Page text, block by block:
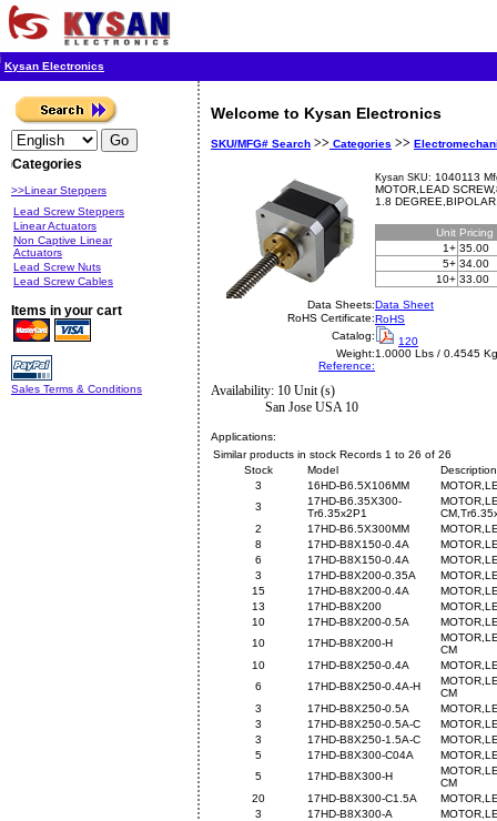
Kysan Electronics
Categories
>>Linear Steppers
Lead Screw Steppers
Linear Actuators
Non Captive Linear
Actuators
Lead Screw Nuts
Lead Screw Cables
Items in your cart
Sales Terms & Conditions
Welcome to Kysan Electronics
SKU/MFG# Search >> Categories >>
Kysan SKU: 1040113
MOTOR,LEAD
1.8
Unit Pricing
1+ 35.00
5+ 34.00
10+ 33.00
Data Sheets:Data Sheet
RoHS Certificate:RoHS
Catalog:
120
Weight:1.0000 Lbs / 0.4545 Kg
Reference:
Availability: 10 Unit (s)
San Jose USA 10
Applications:
Similar products in stock Records 1 to 26 of 26
Stock
Model
Description
3
16HD-B6.5X106MM
3
17HD-B6.35X300-
Tr6.35x2P1
2
17HD-B6.5X300MM
8
17HD-B8X150-0.4A
6
17HD-B8X150-0.4A
3
17HD-B8X200-0.35A
15
17HD-B8X200-0.4A
13
17HD-B8X200
10
17HD-B8X200-0.5A
10
17HD-B8X200-H
CM
10
17HD-B8X250-0.4A
6
17HD-B8X250-0.4A-H
CM
3
17HD-B8X250-0.5A
3
17HD-B8X250-0.5A-C
3
17HD-B8X250-1.5A-C
5
17HD-B8X300-C04A
5
17HD-B8X300-H
CM
20
17HD-B8X300-C1.5A
3
17HD-B8X300-A